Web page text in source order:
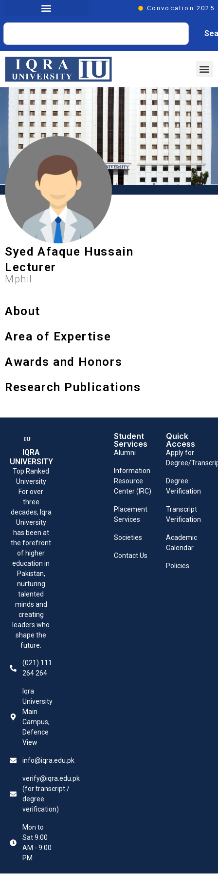
Convocation 2025
Syed Afaque Hussain
Lecturer
Mphil
About
Area of Expertise
Awards and Honors
Research Publications
IQRA
UNIVERSITY
Top Ranked
University
For over
three
decades, Iqra
University
has been at
the forefront
of higher
education in
Pakistan,
nurturing
talented
minds and
creating
leaders who
shape the
future.
(021) 111
264 264
Iqra
University
Main
Campus,
Defence
View
info@iqra.edu.pk
verify@iqra.edu.pk
(for transcript /
degree
verification)
Mon to
Sat 9:00
AM - 9:00
PM
Student
Services
Alumni
Information
Resource
Center (IRC)
Placement
Services
Societies
Contact Us
Quick
Access
Apply for
Degree/
Degree
Verification
Transcript
Verification
Academic
Calendar
Policies